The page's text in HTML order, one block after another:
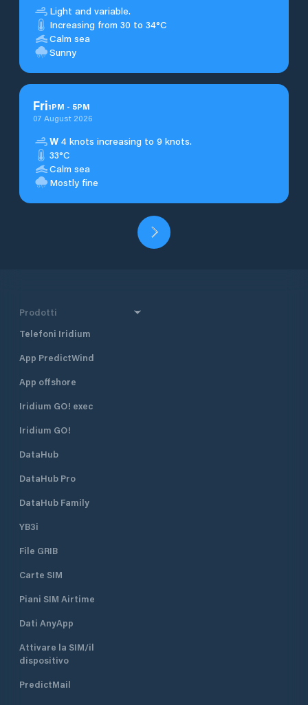
Light and variable.
Increasing from 30 to 34°C
Calm sea
Sunny
Fri1PM - 5PM
07 August 2026
W 4 knots increasing to 9 knots.
33°C
Calm sea
Mostly fine
Prodotti
Telefoni Iridium
App PredictWind
App offshore
Iridium GO! exec
Iridium GO!
DataHub
DataHub Pro
DataHub Family
YB3i
File GRIB
Carte SIM
Piani SIM Airtime
Dati AnyApp
Attivare la SIM/il
dispositivo
PredictMail